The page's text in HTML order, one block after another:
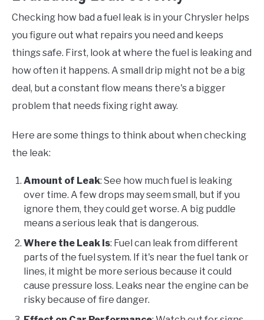
Checking how bad a fuel leak is in your Chrysler helps
you figure out what repairs you need and keeps
things safe. First, look at where the fuel is leaking and
how often it happens. A small drip might not be a big
deal, but a constant flow means there's a bigger
problem that needs fixing right away.
Here are some things to think about when checking
the leak:
Amount of Leak: See how much fuel is leaking
over time. A few drops may seem small, but if you
ignore them, they could get worse. A big puddle
means a serious leak that is dangerous.
Where the Leak Is: Fuel can leak from different
parts of the fuel system. If it's near the fuel tank or
lines, it might be more serious because it could
cause pressure loss. Leaks near the engine can be
risky because of fire danger.